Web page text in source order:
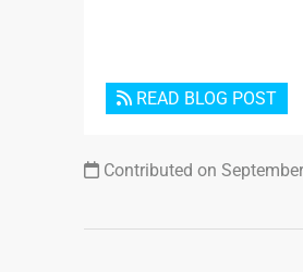
READ BLOG POST
Contributed on